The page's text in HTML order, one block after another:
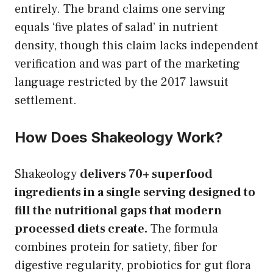
entirely. The brand claims one serving
equals ‘five plates of salad’ in nutrient
density, though this claim lacks independent
verification and was part of the marketing
language restricted by the 2017 lawsuit
settlement.
How Does Shakeology Work?
Shakeology delivers 70+ superfood
ingredients in a single serving designed to
fill the nutritional gaps that modern
processed diets create. The formula
combines protein for satiety, fiber for
digestive regularity, probiotics for gut flora